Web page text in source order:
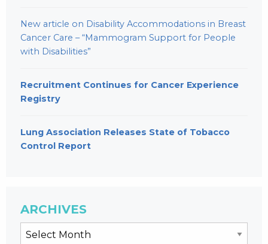
New article on Disability Accommodations in Breast
Cancer Care – “Mammogram Support for People
with Disabilities”
Recruitment Continues for Cancer Experience
Registry
Lung Association Releases State of Tobacco
Control Report
ARCHIVES